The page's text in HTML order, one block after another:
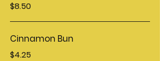
$8.50
Cinnamon Bun
$4.25